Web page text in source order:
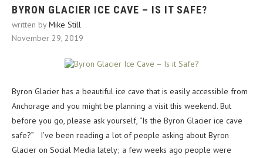
BYRON GLACIER ICE CAVE – IS IT SAFE?
written byMike Still
November 29, 2019
Byron Glacier has a beautiful ice cave that is easily accessible from
Anchorage and you might be planning a visit this weekend. But
before you go, please ask yourself, “Is the Byron Glacier ice cave
safe?” I’ve been reading a lot of people asking about Byron
Glacier on Social Media lately; a few weeks ago people were